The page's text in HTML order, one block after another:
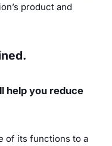
product and
help you reduce
of its functions to a